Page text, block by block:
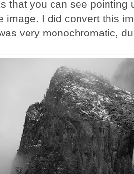
that you can see pointing
image. I did convert this
very monochromatic,